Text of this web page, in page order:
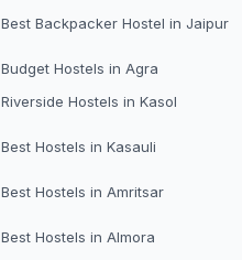
Best Backpacker Hostel in Jaipur
Budget Hostels in Agra
Riverside Hostels in Kasol
Best Hostels in Kasauli
Best Hostels in Amritsar
Best Hostels in Almora